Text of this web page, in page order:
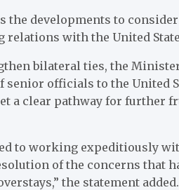
the developments to
with the United
bilateral ties, the
senior officials to the United
a clear pathway for further
to working expeditiously
of the concerns that
the statement added.